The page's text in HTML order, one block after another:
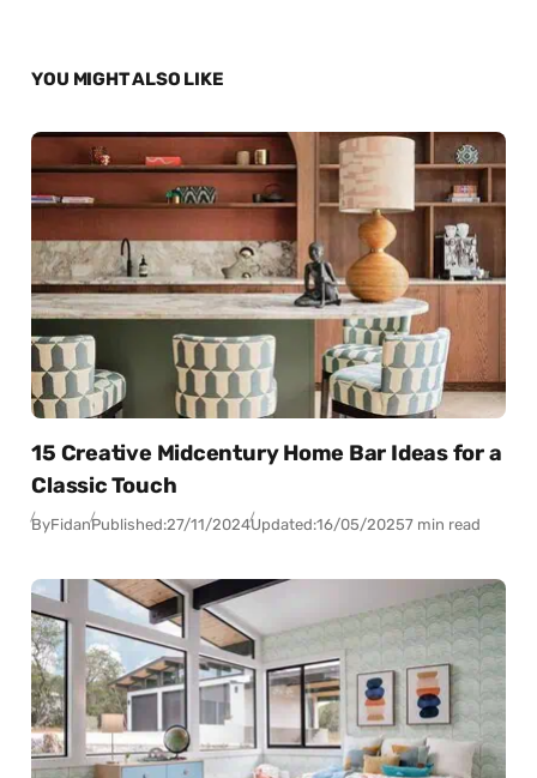
YOU MIGHT ALSO LIKE
15 Creative Midcentury Home Bar Ideas for a
Classic Touch
ByFidanPublished:27/11/2024Updated:16/05/20257 min read